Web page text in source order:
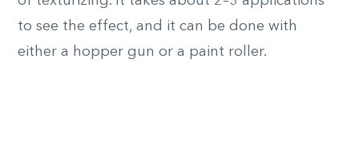
to see the effect, and it can be done with
either a hopper gun or a paint roller.